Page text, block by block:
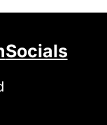
Socials